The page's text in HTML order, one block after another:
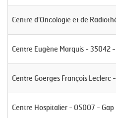
Centre d'Oncologie et de
Centre Eugène Marquis - 35042 -
Centre Goerges François Leclerc
Centre Hospitalier - 05007 - Gap